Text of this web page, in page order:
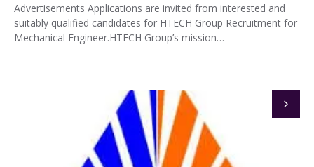
Advertisements Applications are invited from interested and
suitably qualified candidates for HTECH Group Recruitment for
Mechanical Engineer.HTECH Group’s mission…